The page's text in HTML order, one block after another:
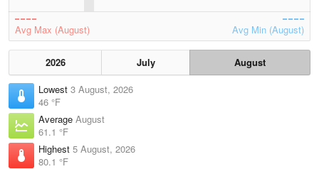
Avg Max (August) Avg Min (August)
2026 July
August
Lowest 3 August, 2026
46 °F
Average August
61.1 °F
Highest 5 August, 2026
80.1 °F